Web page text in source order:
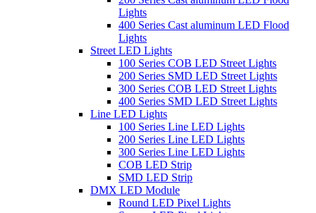
Lights
400 Series Cast aluminum LED Flood
Lights
Street LED Lights
100 Series COB LED Street Lights
200 Series SMD LED Street Lights
300 Series COB LED Street Lights
400 Series SMD LED Street Lights
Line LED Lights
100 Series Line LED Lights
200 Series Line LED Lights
300 Series Line LED Lights
COB LED Strip
SMD LED Strip
DMX LED Module
Round LED Pixel Lights